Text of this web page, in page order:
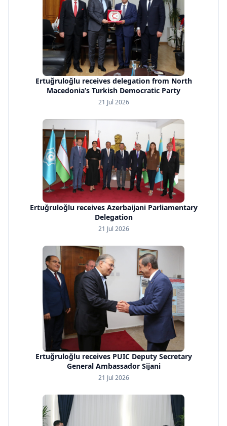
Ertuğruloğlu receives delegation from North
Macedonia’s Turkish Democratic Party
21 Jul 2026
Ertuğruloğlu receives Azerbaijani Parliamentary
Delegation
21 Jul 2026
Ertuğruloğlu receives PUIC Deputy Secretary
General Ambassador Sijani
21 Jul 2026